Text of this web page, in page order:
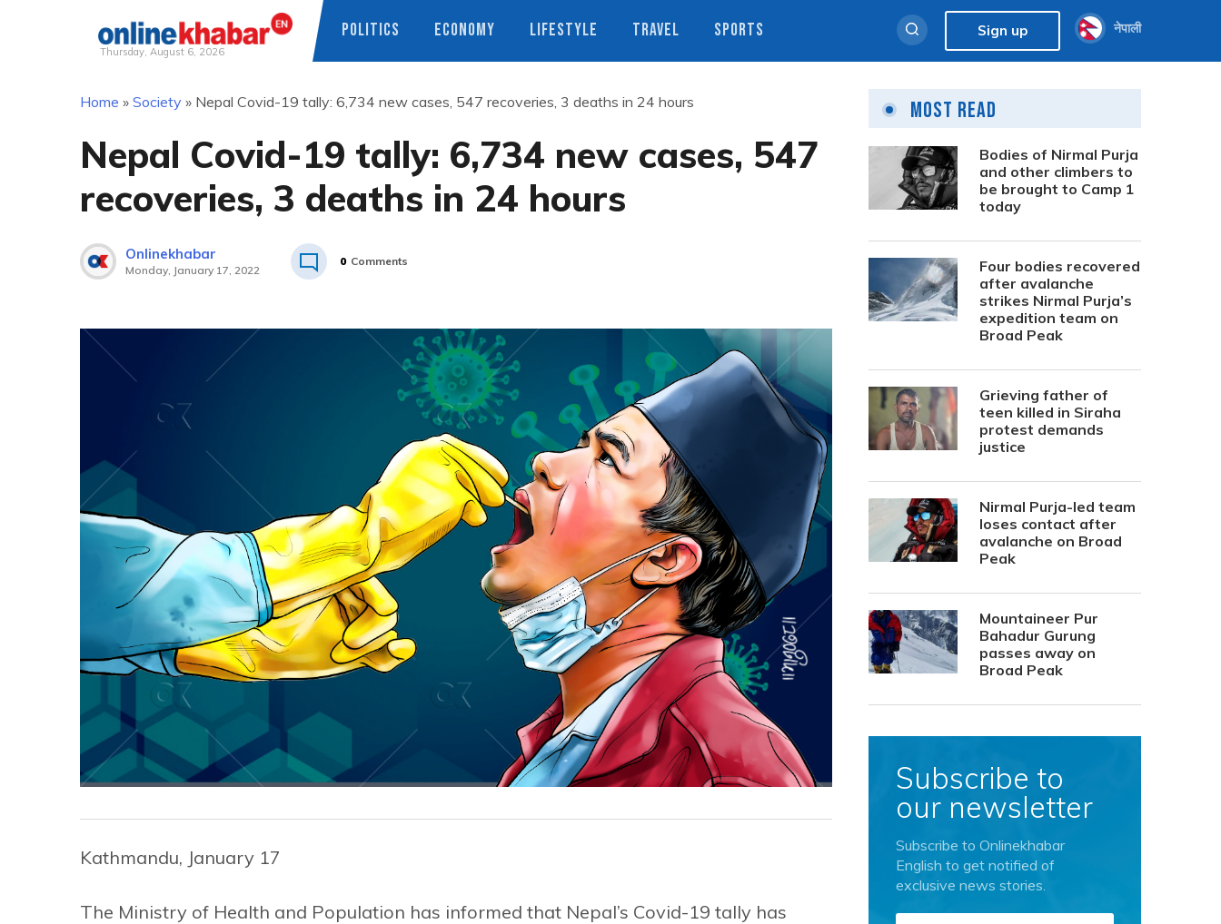
Thursday, August 6, 2026
POLITICS ECONOMY LIFESTYLE TRAVEL SPORTS Sign up नेपाली
Home » Society » Nepal Covid-19 tally: 6,734 new cases, 547 recoveries, 3 deaths in 24 hours
Nepal Covid-19 tally: 6,734 new cases, 547
recoveries, 3 deaths in 24 hours
Onlinekhabar
Monday, January 17, 2022
0 Comments
Kathmandu, January 17
The Ministry of Health and Population has informed that Nepal’s Covid-19 tally has
Most Read
Bodies of Nirmal Purja
and other climbers to
be brought to Camp 1
today
Four bodies recovered
after avalanche
strikes Nirmal Purja’s
expedition team on
Broad Peak
Grieving father of
teen killed in Siraha
protest demands
justice
Nirmal Purja-led team
loses contact after
avalanche on Broad
Peak
Mountaineer Pur
Bahadur Gurung
passes away on
Broad Peak
Subscribe to
our newsletter
Subscribe to Onlinekhabar
English to get notified of
exclusive news stories.